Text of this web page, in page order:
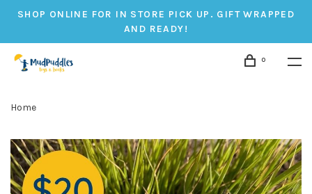
SHOP ONLINE FOR IN STORE PICK UP. GIFT WRAPPED
AND READY!
0
Home